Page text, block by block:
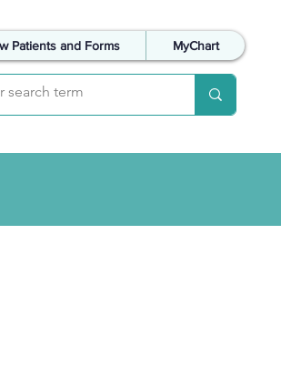
Patients and Forms MyChart